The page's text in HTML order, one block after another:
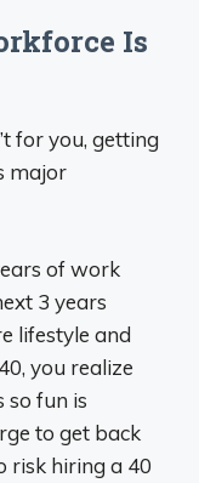
Is
for you, getting
major
of work
3 years
lifestyle and
you realize
so fun is
to get back
risk hiring a 40